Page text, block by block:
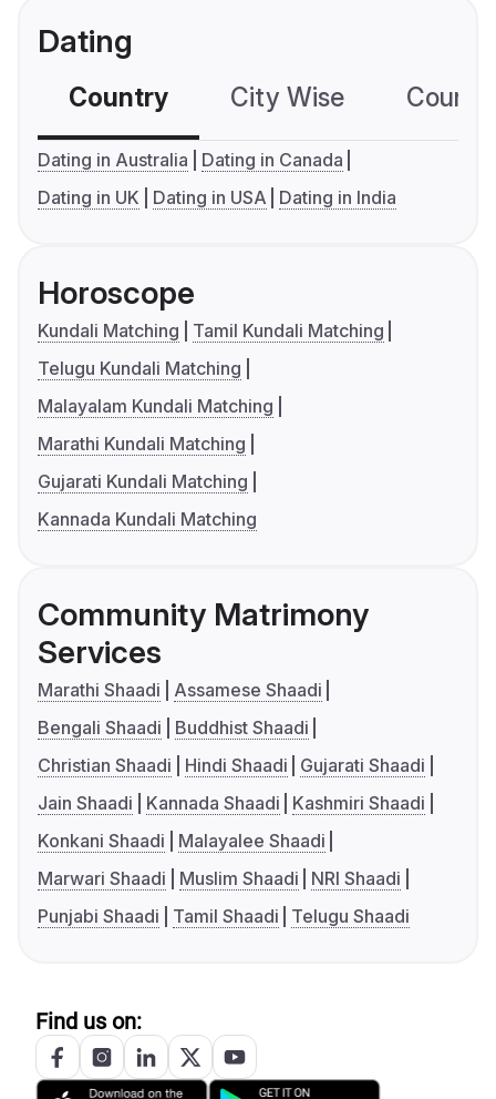
Dating
Country City Wise
Dating in Australia
Dating in Canada
Dating in UK
Dating in USA Dating in India
Horoscope
Kundali Matching
Tamil Kundali Matching
Telugu Kundali Matching
Malayalam Kundali Matching
Marathi Kundali Matching
Gujarati Kundali Matching
Kannada Kundali Matching
Community Matrimony
Services
Marathi Shaadi
Assamese Shaadi
Bengali Shaadi
Buddhist Shaadi
Christian Shaadi
Hindi Shaadi
Gujarati Shaadi
Jain Shaadi
Kannada Shaadi
Kashmiri Shaadi
Konkani Shaadi
Malayalee Shaadi
Marwari Shaadi
Muslim Shaadi
NRI Shaadi
Punjabi Shaadi
Tamil Shaadi Telugu Shaadi
Find us on: